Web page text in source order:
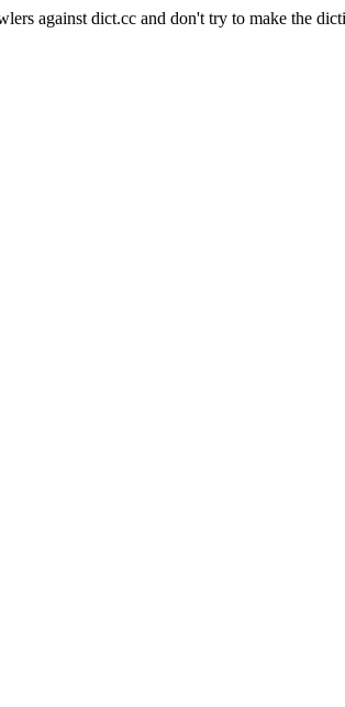
against dict.cc and don't try to make the